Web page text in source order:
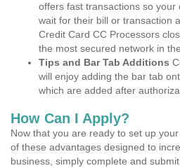
offers fast transactions so
wait for their bill or transaction
Credit Card CC Processors
the most secured network in
Tips and Bar Tab Additions
will enjoy adding the bar tab
which are added after
How Can I Apply?
Now that you are ready to set up
of these advantages designed to
business, simply complete and